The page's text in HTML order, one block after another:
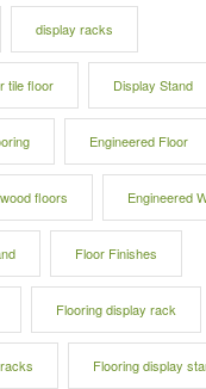
display racks
tile floor Display Stand
Engineered Floor
floors Engineered
Floor Finishes
Flooring display rack
Flooring display